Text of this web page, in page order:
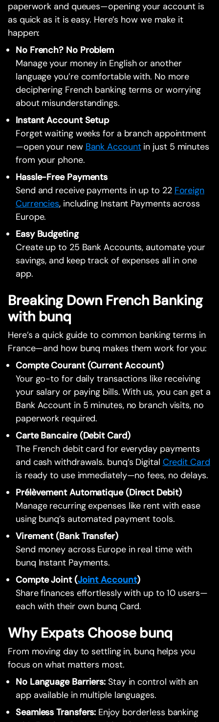
paperwork and queues—opening your account is
as quick as it is easy. Here’s how we make it
happen:
No French? No Problem
Manage your money in English or another
language you’re comfortable with. No more
deciphering French banking terms or worrying
about misunderstandings.
Instant Account Setup
Forget waiting weeks for a branch appointment
—open your new Bank Accountin just 5 minutes
from your phone.
Hassle-Free Payments
Send and receive payments in up to 22 Foreign
Currencies, including Instant Payments across
Europe.
Easy Budgeting
Create up to 25 Bank Accounts, automate your
savings, and keep track of expenses all in one
app.
Breaking Down French Banking
with bunq
Here’s a quick guide to common banking terms in
France—and how bunq makes them work for you:
Compte Courant (Current Account)
Your go-to for daily transactions like receiving
your salary or paying bills. With us, you can get a
Bank Account in 5 minutes, no branch visits, no
paperwork required.
Carte Bancaire (Debit Card)
The French debit card for everyday payments
and cash withdrawals. bunq’s Digital Credit Card
is ready to use immediately—no fees, no delays.
Prélèvement Automatique (Direct Debit)
Manage recurring expenses like rent with ease
using bunq’s automated payment tools.
Virement (Bank Transfer)
Send money across Europe in real time with
bunq Instant Payments.
Compte Joint (Joint Account)
Share finances effortlessly with up to 10 users—
each with their own bunq Card.
Why Expats Choose bunq
From moving day to settling in, bunq helps you
focus on what matters most.
No Language Barriers: Stay in control with an
app available in multiple languages.
Seamless Transfers: Enjoy borderless banking